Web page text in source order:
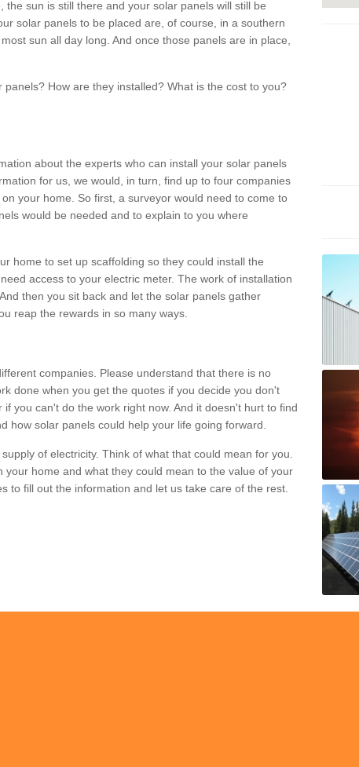
the sun is still there and your solar panels will still be
solar panels to be placed are, of course, in a southern
sun all day long. And once those panels are in place,
How are they installed? What is the cost to you?
about the experts who can install your solar panels
for us, we would, in turn, find up to four companies
your home. So first, a surveyor would need to come to
would be needed and to explain to you where
home to set up scaffolding so they could install the
access to your electric meter. The work of installation
then you sit back and let the solar panels gather
reap the rewards in so many ways.
companies. Please understand that there is no
done when you get the quotes if you decide you don't
you can't do the work right now. And it doesn't hurt to find
how solar panels could help your life going forward.
of electricity. Think of what that could mean for you.
your home and what they could mean to the value of your
to fill out the information and let us take care of the rest.